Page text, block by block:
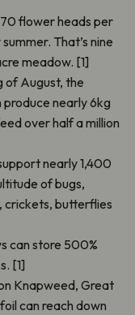
flower heads per
That’s nine
meadow. [1]
of August, the
nearly 6kg
over half a million
nearly 1,400
of bugs,
crickets, butterflies
can store 500%
[1]
Knapweed, Great
can reach down